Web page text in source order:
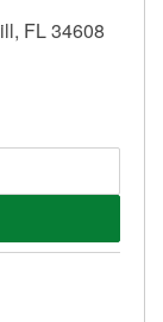
FL 34608